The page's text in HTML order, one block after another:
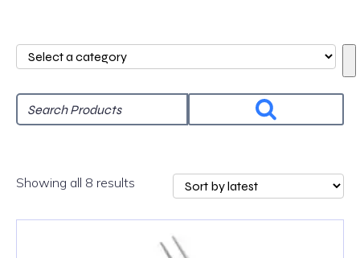
Select
category
Showing all 8 results
latest